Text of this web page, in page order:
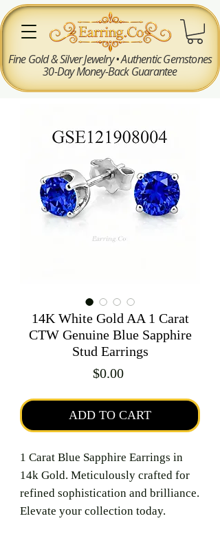
Fine Gold & Silver Jewelry • Authentic Gemstones
30-Day Money-Back Guarantee
14K White Gold AA 1 Carat
CTW Genuine Blue Sapphire
Stud Earrings
$0.00Price
ADD TO CART
1 Carat Blue Sapphire Earrings in
14k Gold. Meticulously crafted for
refined sophistication and brilliance.
Elevate your collection today.